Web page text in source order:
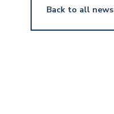
Back to all news